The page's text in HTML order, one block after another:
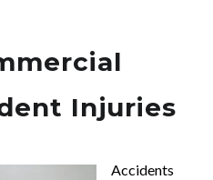
Injuries
Accidents